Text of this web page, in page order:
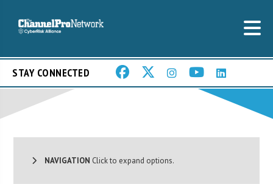
STAY CONNECTED
NAVIGATION Click to expand options.